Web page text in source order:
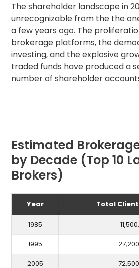
The shareholder landscape in
unrecognizable from the the
a few years ogo. The
brokerage platforms, the
investing, and the explosive
traded funds have produced a
number of shareholder
Estimated
by Decade (Top 10
Brokers)
Year Total
1985
1995
2005